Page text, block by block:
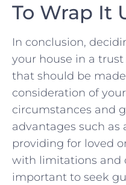
To Wrap It
In conclusion,
your‍ house in ​a
that should be
consideration of
circumstances and⁢
advantages such
providing for loved
with limitations‌ and
important to‍ seek